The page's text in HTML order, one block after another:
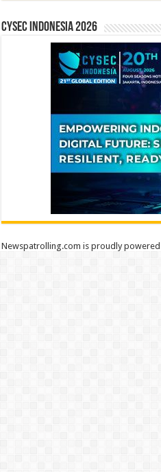
CYSEC INDONESIA 2026
Newspatrolling.com is proudly